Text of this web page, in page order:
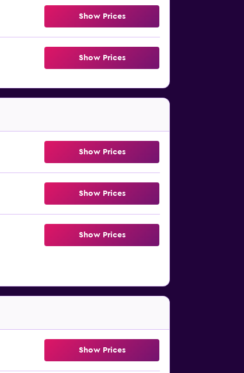
Show Prices
Show Prices
Show Prices
Show Prices
Show Prices
Show Prices